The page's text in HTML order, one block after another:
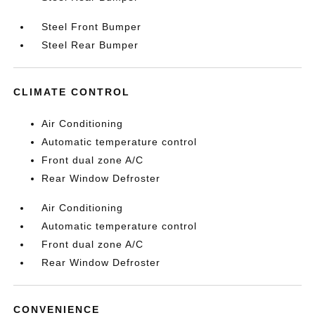
Steel Front Bumper
Steel Rear Bumper
CLIMATE CONTROL
Air Conditioning
Automatic temperature control
Front dual zone A/C
Rear Window Defroster
Air Conditioning
Automatic temperature control
Front dual zone A/C
Rear Window Defroster
CONVENIENCE